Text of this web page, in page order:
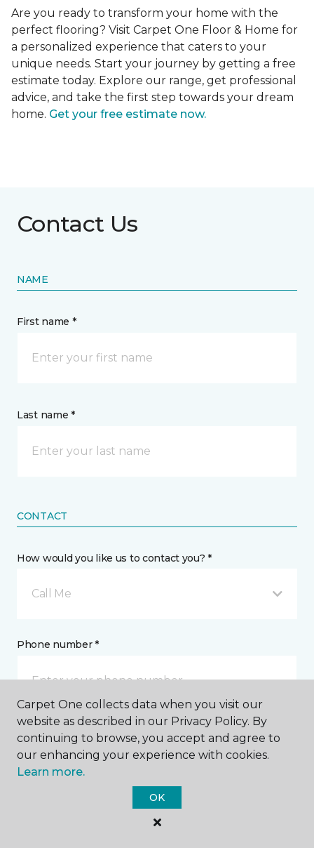
Are you ready to transform your home with the
perfect flooring? Visit Carpet One Floor & Home for
a personalized experience that caters to your
unique needs. Start your journey by getting a free
estimate today. Explore our range, get professional
advice, and take the first step towards your dream
home. Get your free estimate now.
Contact Us
NAME
First name *
Last name *
CONTACT
How would you like us to contact you? *
Call Me
Phone number *
Email address *
Carpet One collects data when you visit our
website as described in our Privacy Policy. By
continuing to browse, you accept and agree to
our enhancing your experience with cookies.
Learn more.
OK